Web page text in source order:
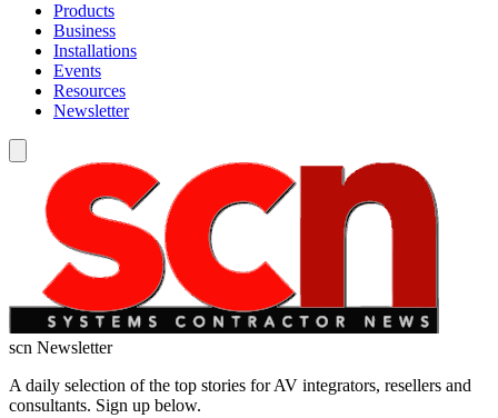
Products
Business
Installations
Events
Resources
Newsletter
scn Newsletter
A daily selection of the top stories for AV integrators, resellers and
consultants. Sign up below.